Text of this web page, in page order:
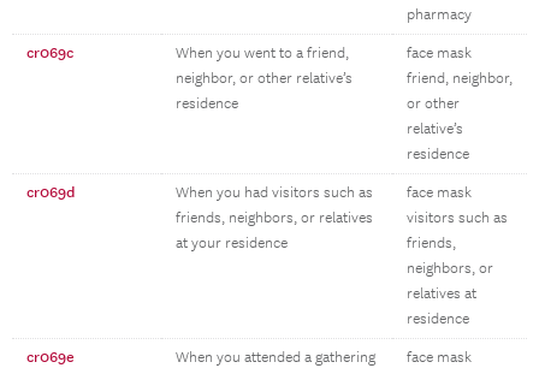
pharmacy
cr069c
When you went to a friend,
neighbor, or other relative’s
residence
face mask
friend, neighbor,
or other
relative’s
residence
cr069d
When you had visitors such as
friends, neighbors, or relatives
at your residence
face mask
visitors such as
friends,
neighbors, or
relatives at
residence
cr069e
When you attended a gathering
face mask